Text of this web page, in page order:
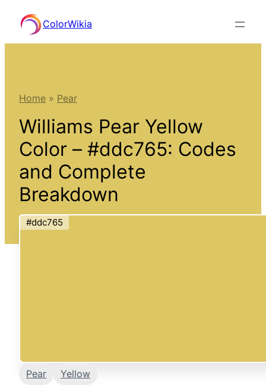
content
ColorWikia
Home » Pear
Williams Pear Yellow
Color – #ddc765: Codes
and Complete
Breakdown
#ddc765
Pear Yellow